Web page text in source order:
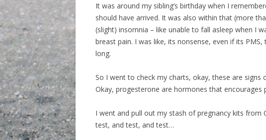
It was around my sibling’s birthday when I
should have arrived. It was also within that (more
(slight) insomnia – like unable to fall asleep when I
breast pain. I was like, its nonsense, even if its
long.
So I went to check my charts, okay, these are signs
Okay, progesterone are hormones that encourages
I went and pull out my stash of pregnancy kits from
test, and test, and test…